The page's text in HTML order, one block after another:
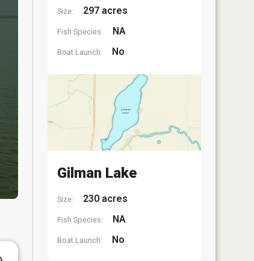
Size: 297 acres
Fish Species: NA
Boat Launch: No
Gilman Lake
Size: 230 acres
Fish Species: NA
Boat Launch: No